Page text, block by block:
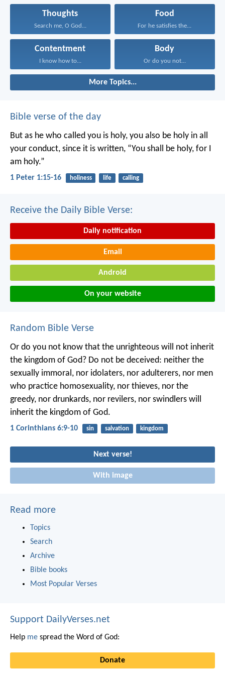
Thoughts
Search me, O God...
Food
For he satisfies the...
Contentment
I know how to...
Body
Or do you not...
More Topics...
Bible verse of the day
But as he who called you is holy, you also be holy in all
your conduct, since it is written, “You shall be holy, for I
am holy.”
1 Peter 1:15-16 holiness life calling
Receive the Daily Bible Verse:
Daily notification
Email
Android
On your website
Random Bible Verse
Or do you not know that the unrighteous will not inherit
the kingdom of God? Do not be deceived: neither the
sexually immoral, nor idolaters, nor adulterers, nor men
who practice homosexuality, nor thieves, nor the
greedy, nor drunkards, nor revilers, nor swindlers will
inherit the kingdom of God.
1 Corinthians 6:9-10 sin salvation kingdom
Next verse!
With image
Read more
Topics
Search
Archive
Bible books
Most Popular Verses
Support DailyVerses.net
Help me spread the Word of God:
Donate